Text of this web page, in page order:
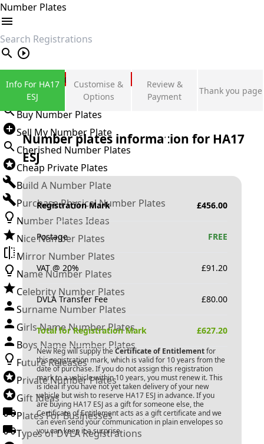
Number Plates
search
Private Number Plates
Sign in
Buy Number Plates
Sell My Number Plate
Cherished Number Plates
Cheap Private Plates
Build A Number Plate
Purchase Physical Number Plates
Number Plates Ideas
Nice Number Plates
Mirror Number Plates
Name Number Plates
Celebrity Number Plates
Surname Number Plates
Girls Name Number Plates
Boys Name Number Plates
Future Releases
Private Number Plates
Gift Ideas
Plates For Businesses
Types of DVLA Registrations
Info For HA17
ESJ
Customise &
Options
Review &
Payment
Thank you page
Number plates information for HA17
ESJ
Registration Mark £456.00
Postage FREE
VAT @ 20% £91.20
DVLA Transfer Fee £80.00
Total for Registration Mark £627.20
New Reg will supply the Certificate of Entitlementfor
this registration mark, which is valid for 10 years from the
date of purchase. If you do not assign this registration
mark to a vehicle within 10 years, you must renew it. This
is ideal if you have not yet taken delivery of your new
vehicle but wish to reserve HA17 ESJ in advance. If you
are buying HA17 ESJas a gift for someone else, the
Certificate of Entitlement acts as a gift certificate and we
can even send your communication in plain envelopes so
you can keep it a surprise.